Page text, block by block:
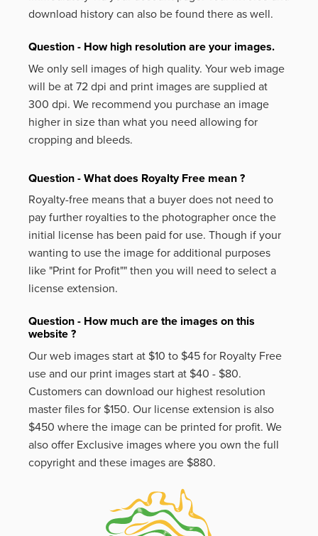
download history can also be found there as well.
Question - How high resolution are your images.
We only sell images of high quality. Your web image
will be at 72 dpi and print images are supplied at
300 dpi. We recommend you purchase an image
higher in size than what you need allowing for
cropping and bleeds.
Question - What does Royalty Free mean ?
Royalty-free means that a buyer does not need to
pay further royalties to the photographer once the
initial license has been paid for use. Though if your
wanting to use the image for additional purposes
like "Print for Profit"" then you will need to select a
license extension.
Question - How much are the images on this
website ?
Our web images start at $10 to $45 for Royalty Free
use and our print images start at $40 - $80.
Customers can download our highest resolution
master files for $150. Our license extension is also
$450 where the image can be printed for profit. We
also offer Exclusive images where you own the full
copyright and these images are $880.